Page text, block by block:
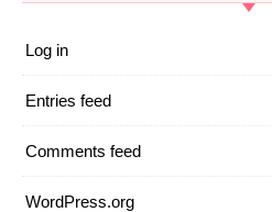
Log in
Entries feed
Comments feed
WordPress.org